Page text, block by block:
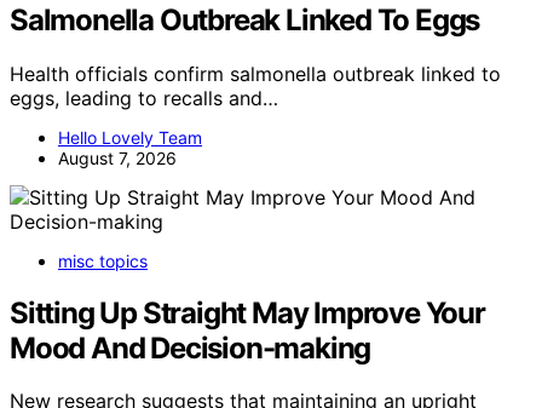
Salmonella Outbreak Linked To Eggs
Health officials confirm salmonella outbreak linked to
eggs, leading to recalls and…
Hello Lovely Team
August 7, 2026
misc topics
Sitting Up Straight May Improve Your
Mood And Decision-making
New research suggests that maintaining an upright